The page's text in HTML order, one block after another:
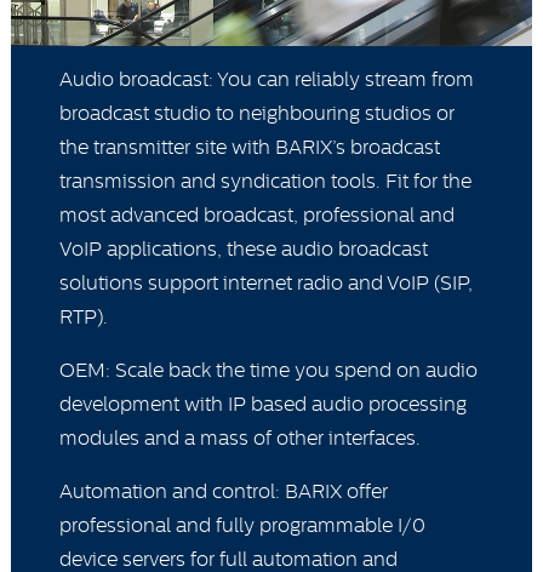
Audio broadcast: You can reliably stream from
broadcast studio to neighbouring studios or
the transmitter site with BARIX’s broadcast
transmission and syndication tools. Fit for the
most advanced broadcast, professional and
VoIP applications, these audio broadcast
solutions support internet radio and VoIP (SIP,
RTP).
OEM: Scale back the time you spend on audio
development with IP based audio processing
modules and a mass of other interfaces.
Automation and control: BARIX offer
professional and fully programmable I/0
device servers for full automation and